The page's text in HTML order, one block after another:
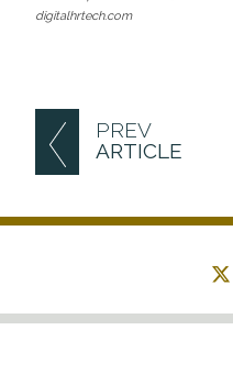
PREV
ARTICLE
digitalhrtech.com